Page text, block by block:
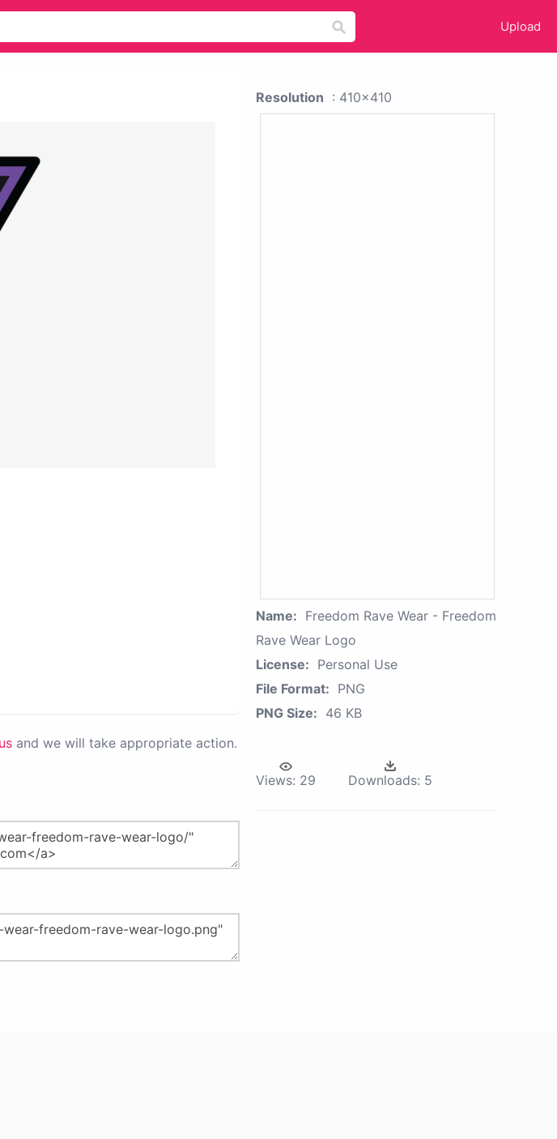
Upload
and we will take appropriate action.
Resolution : 410x410
Name: Freedom Rave Wear - Freedom
Rave Wear Logo
License: Personal Use
File Format: PNG
PNG Size: 46 KB
Views: 29 Downloads: 5